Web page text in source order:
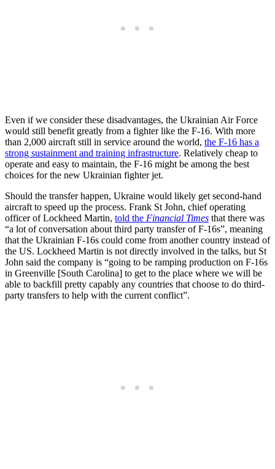
Even if we consider these disadvantages, the Ukrainian Air Force
would still benefit greatly from a fighter like the F-16. With more
than 2,000 aircraft still in service around the world, the F-16 has a
strong sustainment and training infrastructure. Relatively cheap to
operate and easy to maintain, the F-16 might be among the best
choices for the new Ukrainian fighter jet.
Should the transfer happen, Ukraine would likely get second-hand
aircraft to speed up the process. Frank St John, chief operating
officer of Lockheed Martin, told the Financial Times that there was
“a lot of conversation about third party transfer of F-16s”, meaning
that the Ukrainian F-16s could come from another country instead of
the US. Lockheed Martin is not directly involved in the talks, but St
John said the company is “going to be ramping production on F-16s
in Greenville [South Carolina] to get to the place where we will be
able to backfill pretty capably any countries that choose to do third-
party transfers to help with the current conflict”.